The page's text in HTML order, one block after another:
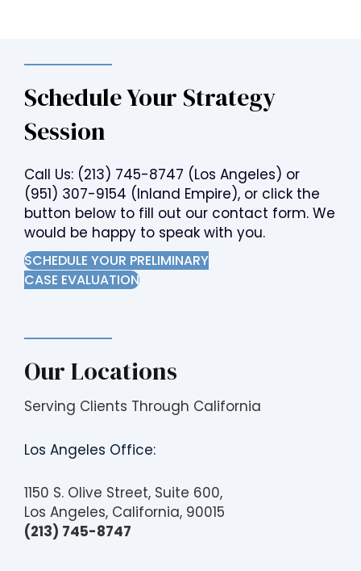
Schedule Your Strategy
Session
Call Us: (213) 745-8747 (Los Angeles) or
(951) 307-9154 (Inland Empire), or click the
button below to fill out our contact form. We
would be happy to speak with you.
SCHEDULE YOUR PRELIMINARY
CASE EVALUATION
Our Locations
Serving Clients Through California
Los Angeles Office:
1150 S. Olive Street, Suite 600,
Los Angeles, California, 90015
(213) 745-8747